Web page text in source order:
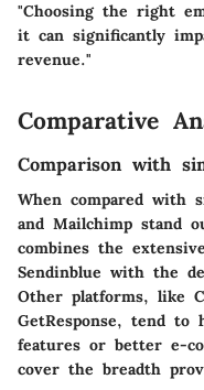
"Choosing the right
it can significantly
revenue."
Comparative
Comparison with
When compared with
and Mailchimp stand
combines the
Sendinblue with the
Other platforms, like
GetResponse, tend to
features or better e-
cover the breadth